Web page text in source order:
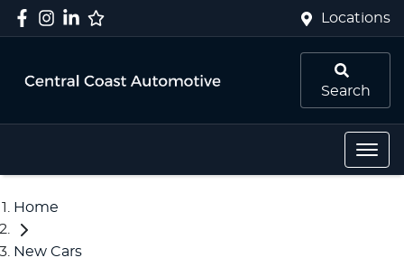
Locations
Search
Home
New Cars